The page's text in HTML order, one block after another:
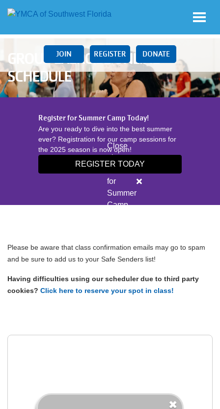
Skip to main content
navigation
(mobile)
LOCATIONS
SCHEDULES
PROGRAMS
JOIN REGISTER DONATE
GROUP EXERCISE ONLINE
SCHEDULE
Register for Summer Camp Today!
Are you ready to dive into the best summer
ever? Registration for our camp sessions for
the 2025 season is now open!
REGISTER TODAY
Close
alert
Register
for
Summer
Camp
Please be aware that class confirmation emails may go to spam
and be sure to add us to your Safe Senders list!
Having difficulties using our scheduler due to third party
cookies? Click here to reserve your spot in class!